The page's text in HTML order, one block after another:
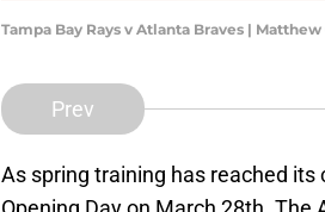
Tampa Bay Rays v Atlanta Braves |
Prev
As spring training has reached